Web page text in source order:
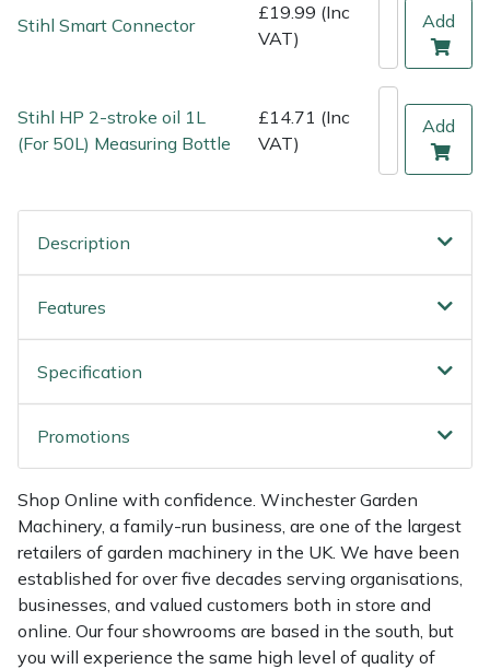
Stihl Smart Connector
£19.99 (Inc
VAT)
Add
Stihl HP 2-stroke oil 1L
(For 50L) Measuring Bottle
£14.71 (Inc
VAT)
Add
Description
Features
Specification
Promotions
Shop Online with confidence. Winchester Garden
Machinery, a family-run business, are one of the largest
retailers of garden machinery in the UK. We have been
established for over five decades serving organisations,
businesses, and valued customers both in store and
online. Our four showrooms are based in the south, but
you will experience the same high level of quality of
Weed Removers
ISC
Laserware
Leyat
Marlow
Maruyama
Masport
Mountfield
MSA